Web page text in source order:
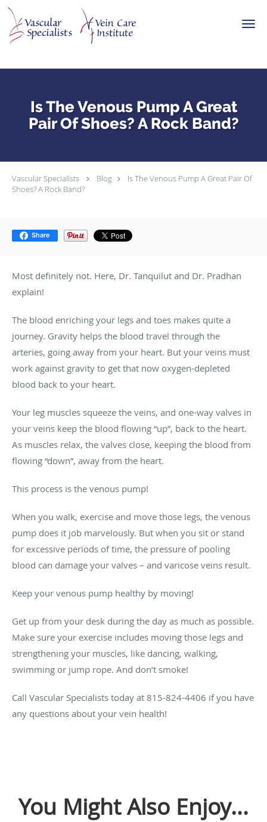
Skip to main content
Is The Venous Pump A Great
Pair Of Shoes? A Rock Band?
Vascular Specialists Blog
Is The Venous Pump A Great Pair Of
Shoes? A Rock Band?
Share
Most definitely not. Here, Dr. Tanquilut and Dr. Pradhan
explain!
The blood enriching your legs and toes makes quite a
journey. Gravity helps the blood travel through the
arteries, going away from your heart. But your veins must
work against gravity to get that now oxygen-depleted
blood back to your heart.
Your leg muscles squeeze the veins, and one-way valves in
your veins keep the blood flowing “up”, back to the heart.
As muscles relax, the valves close, keeping the blood from
flowing “down”, away from the heart.
This process is the venous pump!
When you walk, exercise and move those legs, the venous
pump does it job marvelously. But when you sit or stand
for excessive periods of time, the pressure of pooling
blood can damage your valves – and varicose veins result.
Keep your venous pump healthy by moving!
Get up from your desk during the day as much as possible.
Make sure your exercise includes moving those legs and
strengthening your muscles, like dancing, walking,
swimming or jump rope. And don’t smoke!
Call Vascular Specialists today at 815-824-4406 if you have
any questions about your vein health!
You Might Also Enjoy...